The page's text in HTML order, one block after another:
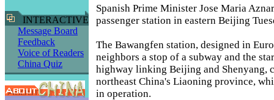
INTERACTIVE
Message Board
Feedback
Voice of Readers
China Quiz
Spanish Prime Minister Jose Maria
passenger station in eastern Beijing
The Bawangfen station, designed in
neighbors a stop of a subway and the
highway linking Beijing and Shenyang,
northeast China's Liaoning province,
in operation.